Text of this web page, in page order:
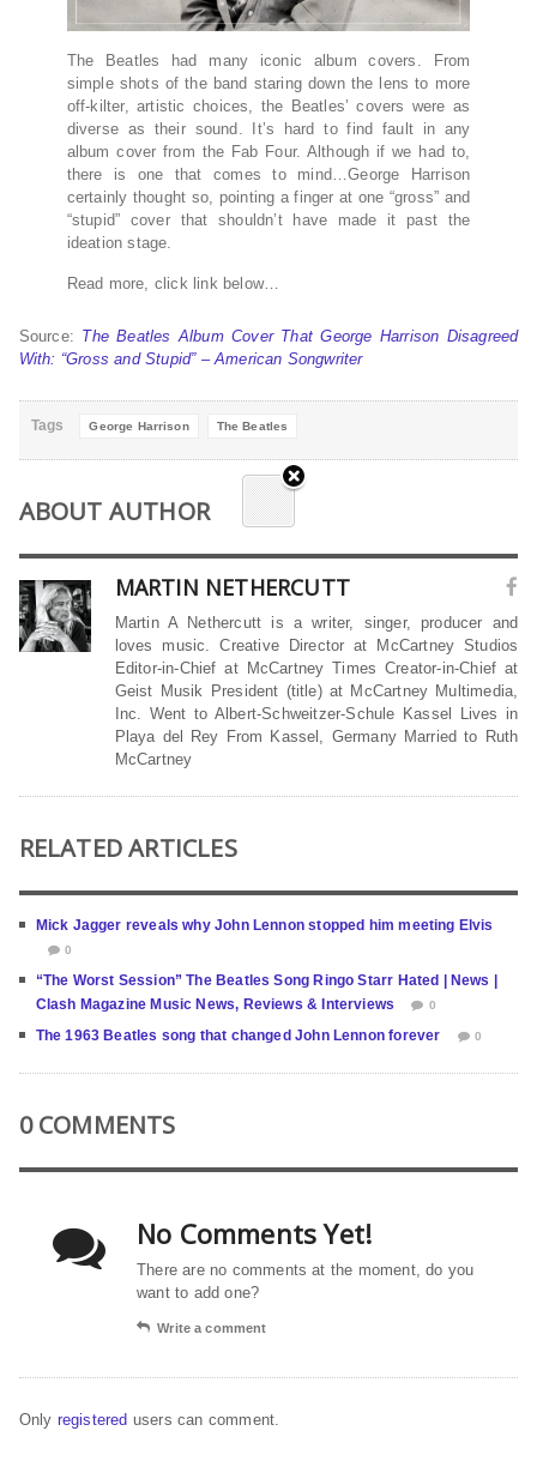
The Beatles had many iconic album covers. From
simple shots of the band staring down the lens to more
off-kilter, artistic choices, the Beatles’ covers were as
diverse as their sound. It’s hard to find fault in any
album cover from the Fab Four. Although if we had to,
there is one that comes to mind…George Harrison
certainly thought so, pointing a finger at one “gross” and
“stupid” cover that shouldn’t have made it past the
ideation stage.
Read more, click link below…
Source: The Beatles Album Cover That George Harrison Disagreed
With: “Gross and Stupid” – American Songwriter
Tags George Harrison The Beatles
ABOUT AUTHOR
MARTIN NETHERCUTT
Martin A Nethercutt is a writer, singer, producer and
loves music. Creative Director at McCartney Studios
Editor-in-Chief at McCartney Times Creator-in-Chief at
Geist Musik President (title) at McCartney Multimedia,
Inc. Went to Albert-Schweitzer-Schule Kassel Lives in
Playa del Rey From Kassel, Germany Married to Ruth
McCartney
RELATED ARTICLES
Mick Jagger reveals why John Lennon stopped him meeting Elvis
0
“The Worst Session” The Beatles Song Ringo Starr Hated | News |
Clash Magazine Music News, Reviews & Interviews
0
The 1963 Beatles song that changed John Lennon forever 0
0 COMMENTS
No Comments Yet!
There are no comments at the moment, do you
want to add one?
Write a comment
Only registered users can comment.